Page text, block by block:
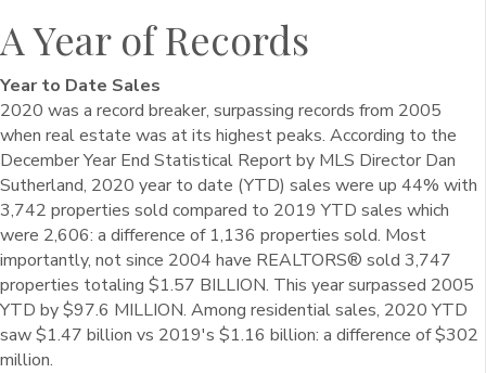
A Year of Records
Year to Date Sales
2020 was a record breaker, surpassing records from 2005
when real estate was at its highest peaks. According to the
December Year End Statistical Report by MLS Director Dan
Sutherland, 2020 year to date (YTD) sales were up 44% with
3,742 properties sold compared to 2019 YTD sales which
were 2,606: a difference of 1,136 properties sold. Most
importantly, not since 2004 have REALTORS® sold 3,747
properties totaling $1.57 BILLION. This year surpassed 2005
YTD by $97.6 MILLION. Among residential sales, 2020 YTD
saw $1.47 billion vs 2019's $1.16 billion: a difference of $302
million.